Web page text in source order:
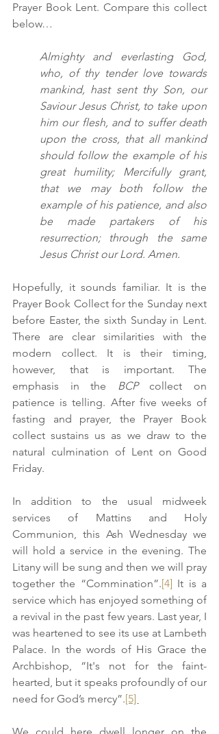
Prayer Book Lent. Compare this collect
below…
Almighty and everlasting God,
who, of thy tender love towards
mankind, hast sent thy Son, our
Saviour Jesus Christ, to take upon
him our flesh, and to suffer death
upon the cross, that all mankind
should follow the example of his
great humility; Mercifully grant,
that we may both follow the
example of his patience, and also
be made partakers of his
resurrection; through the same
Jesus Christ our Lord. Amen.
Hopefully, it sounds familiar. It is the
Prayer Book Collect for the Sunday next
before Easter, the sixth Sunday in Lent.
There are clear similarities with the
modern collect. It is their timing,
however, that is important. The
emphasis in the BCP collect on
patience is telling. After five weeks of
fasting and prayer, the Prayer Book
collect sustains us as we draw to the
natural culmination of Lent on Good
Friday.
In addition to the usual midweek
services of Mattins and Holy
Communion, this Ash Wednesday we
will hold a service in the evening. The
Litany will be sung and then we will pray
together the “Commination”.[4] It is a
service which has enjoyed something of
a revival in the past few years. Last year, I
was heartened to see its use at Lambeth
Palace. In the words of His Grace the
Archbishop, “It's not for the faint-
hearted, but it speaks profoundly of our
need for God’s mercy”.[5]